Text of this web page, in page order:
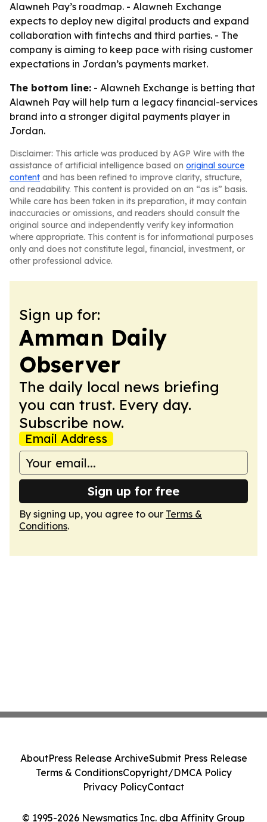
Alawneh Pay’s roadmap. - Alawneh Exchange
expects to deploy new digital products and expand
collaboration with fintechs and third parties. - The
company is aiming to keep pace with rising customer
expectations in Jordan’s payments market.
The bottom line: - Alawneh Exchange is betting that
Alawneh Pay will help turn a legacy financial-services
brand into a stronger digital payments player in
Jordan.
Disclaimer: This article was produced by AGP Wire with the
assistance of artificial intelligence based on original source
content and has been refined to improve clarity, structure,
and readability. This content is provided on an “as is” basis.
While care has been taken in its preparation, it may contain
inaccuracies or omissions, and readers should consult the
original source and independently verify key information
where appropriate. This content is for informational purposes
only and does not constitute legal, financial, investment, or
other professional advice.
Sign up for:
Amman Daily
Observer
The daily local news briefing
you can trust. Every day.
Subscribe now.
Email Address
Sign up for free
By signing up, you agree to our Terms &
Conditions.
© 1995-2026 Newsmatics Inc. dba Affinity Group
AboutPress Release ArchiveSubmit Press Release
Terms & ConditionsCopyright/DMCA Policy
Privacy PolicyContact